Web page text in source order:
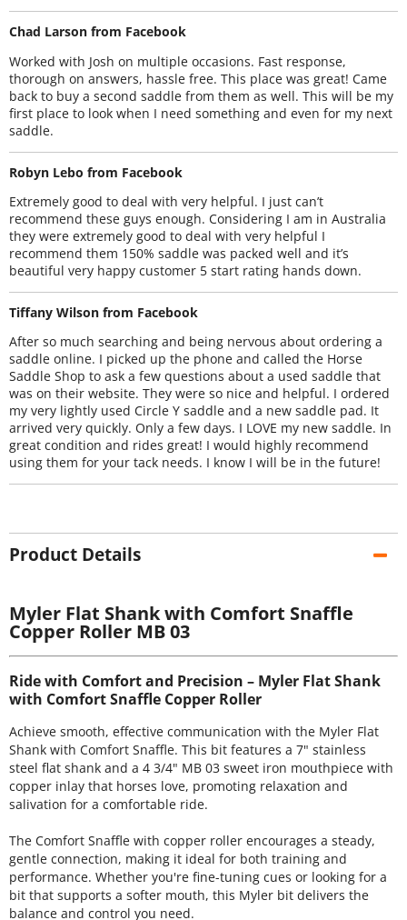
Chad Larson from Facebook
Worked with Josh on multiple occasions. Fast response,
thorough on answers, hassle free. This place was great! Came
back to buy a second saddle from them as well. This will be my
first place to look when I need something and even for my next
saddle.
Robyn Lebo from Facebook
Extremely good to deal with very helpful. I just can’t
recommend these guys enough. Considering I am in Australia
they were extremely good to deal with very helpful I
recommend them 150% saddle was packed well and it’s
beautiful very happy customer 5 start rating hands down.
Tiffany Wilson from Facebook
After so much searching and being nervous about ordering a
saddle online. I picked up the phone and called the Horse
Saddle Shop to ask a few questions about a used saddle that
was on their website. They were so nice and helpful. I ordered
my very lightly used Circle Y saddle and a new saddle pad. It
arrived very quickly. Only a few days. I LOVE my new saddle. In
great condition and rides great! I would highly recommend
using them for your tack needs. I know I will be in the future!
Product Details
Myler Flat Shank with Comfort Snaffle
Copper Roller MB 03
Ride with Comfort and Precision – Myler Flat Shank
with Comfort Snaffle Copper Roller
Achieve smooth, effective communication with the Myler Flat
Shank with Comfort Snaffle. This bit features a 7" stainless
steel flat shank and a 4 3/4" MB 03 sweet iron mouthpiece with
copper inlay that horses love, promoting relaxation and
salivation for a comfortable ride.
The Comfort Snaffle with copper roller encourages a steady,
gentle connection, making it ideal for both training and
performance. Whether you're fine-tuning cues or looking for a
bit that supports a softer mouth, this Myler bit delivers the
balance and control you need.